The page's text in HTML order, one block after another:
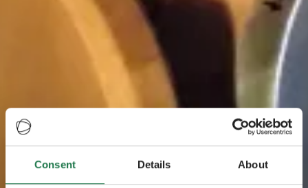
Consent Details About